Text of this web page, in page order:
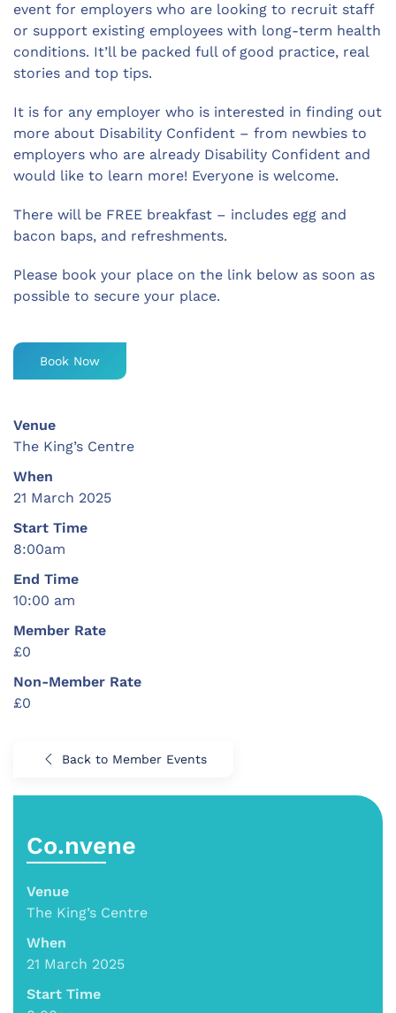
event for employers who are looking to recruit staff
or support existing employees with long-term health
conditions. It’ll be packed full of good practice, real
stories and top tips.
It is for any employer who is interested in finding out
more about Disability Confident – from newbies to
employers who are already Disability Confident and
would like to learn more! Everyone is welcome.
There will be FREE breakfast – includes egg and
bacon baps, and refreshments.
Please book your place on the link below as soon as
possible to secure your place.
Book Now
Venue
The King’s Centre
When
21 March 2025
Start Time
8:00am
End Time
10:00 am
Member Rate
£0
Non-Member Rate
£0
Back to Member Events
Co.nvene
Venue
The King’s Centre
When
21 March 2025
Start Time